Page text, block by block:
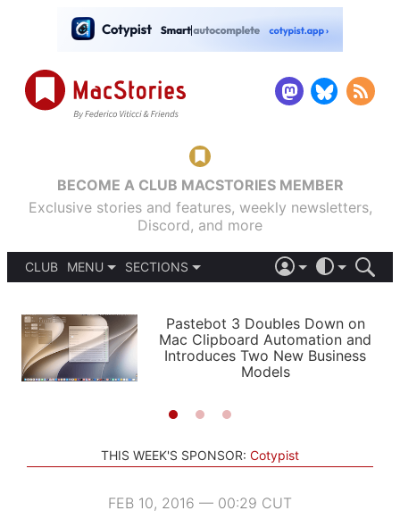
BECOME A CLUB MACSTORIES MEMBER
Exclusive stories and features, weekly newsletters,
Discord, and more
CLUB
MENU
PODCASTS
SHORTCUTS
SETUPS
SECTIONS
APPS
STORIES
LIGHT
AUTOMATIC
Pastebot 3 Doubles Down on
Mac Clipboard Automation and
Introduces Two New Business
Models
THIS WEEK'S SPONSOR: Cotypist
FEB 10, 2016 — 00:29 CUT